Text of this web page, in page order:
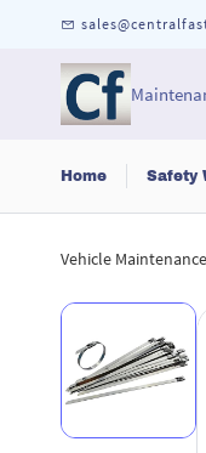
Home Safety
Vehicle Maintenance